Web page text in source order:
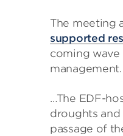
The meeting
supported
coming
…The EDF-
droughts
passage of